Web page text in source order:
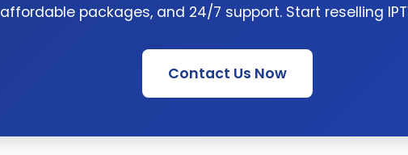
affordable packages, and 24/7 support. Start reselling
Contact Us Now